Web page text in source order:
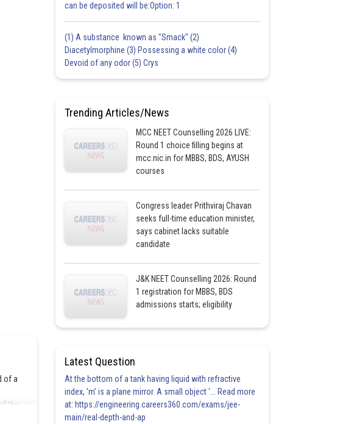
of a
the
can be deposited will be:Option: 1
(1) A substance known as "Smack" (2)
Diacetylmorphine (3) Possessing a white color (4)
Devoid of any odor (5) Crys
Trending Articles/News
MCC NEET Counselling 2026 LIVE:
Round 1 choice filling begins at
mcc.nic.in for MBBS, BDS, AYUSH
courses
Congress leader Prithviraj Chavan
seeks full-time education minister,
says cabinet lacks suitable
candidate
J&K NEET Counselling 2026: Round
1 registration for MBBS, BDS
admissions starts; eligibility
Latest Question
At the bottom of a tank having liquid with refractive
index, 'm' is a plane mirror. A small object '... Read more
at: https://engineering.careers360.com/exams/jee-
main/real-depth-and-ap